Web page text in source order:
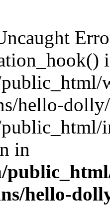
hello-
in
hello-